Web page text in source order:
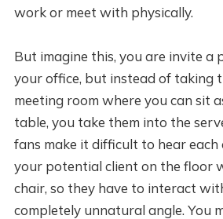
work or meet with physically.
But imagine this, you are invite a
your office, but instead of taking
meeting room where you can sit
table, you take them into the
fans make it difficult to hear each
your potential client on the floor
chair, so they have to interact
completely unnatural angle. You